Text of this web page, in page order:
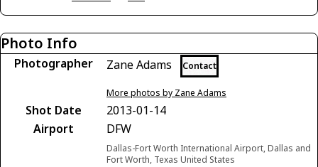
Photo Info
Photographer Zane Adams Contact
More photos by Zane Adams
Shot Date
2013-01-14
Airport
DFW
Dallas-Fort Worth International Airport, Dallas and
Fort Worth, Texas United States